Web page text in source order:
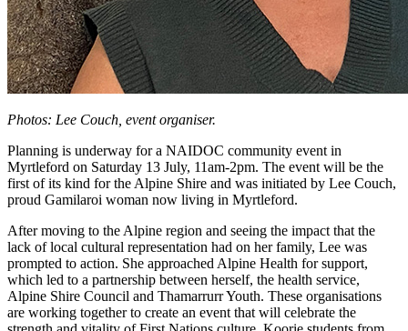
Photos: Lee Couch, event organiser.
Planning is underway for a NAIDOC community event in
Myrtleford on Saturday 13 July, 11am-2pm. The event will be the
first of its kind for the Alpine Shire and was initiated by Lee Couch,
proud Gamilaroi woman now living in Myrtleford.
After moving to the Alpine region and seeing the impact that the
lack of local cultural representation had on her family, Lee was
prompted to action. She approached Alpine Health for support,
which led to a partnership between herself, the health service,
Alpine Shire Council and Thamarrurr Youth. These organisations
are working together to create an event that will celebrate the